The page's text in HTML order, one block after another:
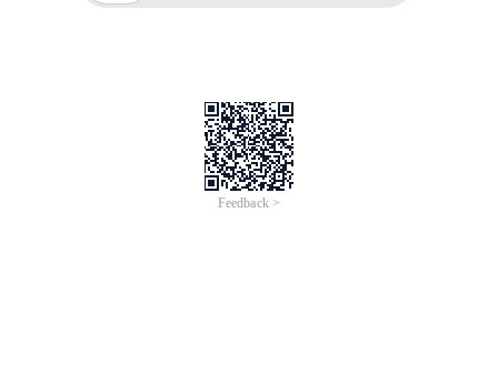
Feedback >